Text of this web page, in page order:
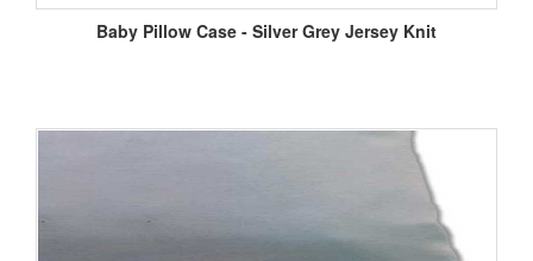
Baby Pillow Case - Silver Grey Jersey Knit